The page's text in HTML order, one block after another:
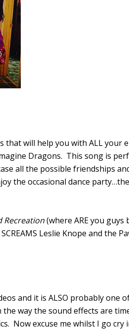
that will help you with ALL your
Dragons. This song is
all the possible friendships
the occasional dance
Recreation(where ARE you guys
Leslie Knope and the
and it is ALSO probably one
way the sound effects are
Now excuse me whilst I go cry